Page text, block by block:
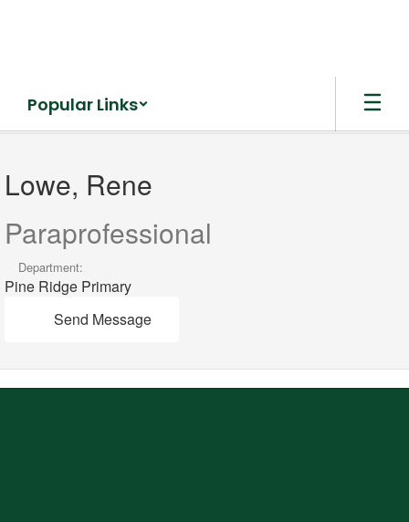
Popular Links
Lowe,
Rene
Lowe, Rene
Paraprofessional
Department:
Pine Ridge Primary
Send Message